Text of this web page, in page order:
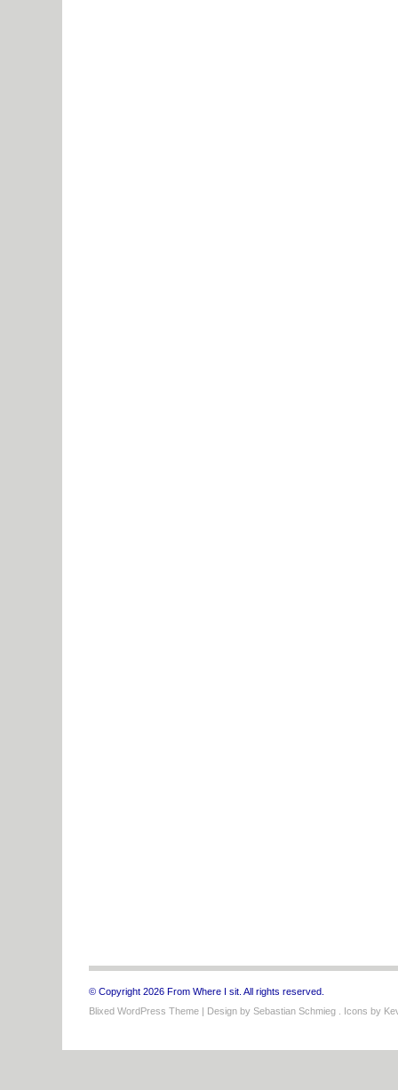
© Copyright 2026 From Where I sit. All rights reserved.
Blixed WordPress Theme | Design by Sebastian Schmieg . Icons by